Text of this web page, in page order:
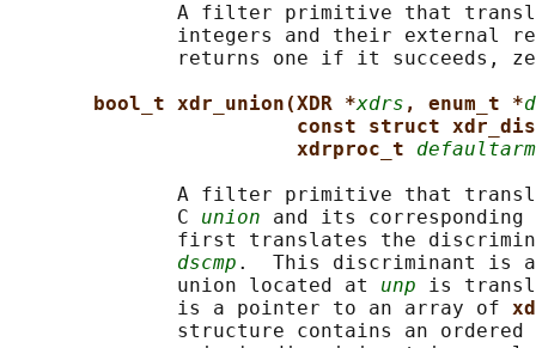
A filter primitive that
integers and their external
returns one if it succeeds,
bool_t xdr_union(XDR *xdrs , enum_t *
const struct
xdrproc_t defaultarm
A filter primitive that
              C
union and its
first translates the
dscmp .  This discriminant is
              union located at
unp is
              is a pointer to an array of
structure contains an ordered